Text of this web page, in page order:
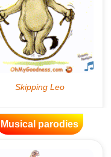
Musical parodies